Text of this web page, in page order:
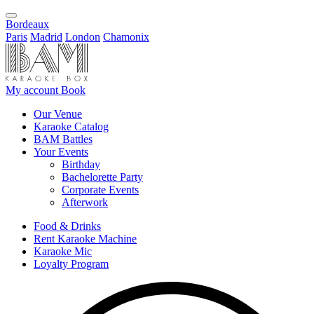
Bordeaux
Paris Madrid London Chamonix
My account Book
Our Venue
Karaoke Catalog
BAM Battles
Your Events
Birthday
Bachelorette Party
Corporate Events
Afterwork
Food & Drinks
Rent Karaoke Machine
Karaoke Mic
Loyalty Program